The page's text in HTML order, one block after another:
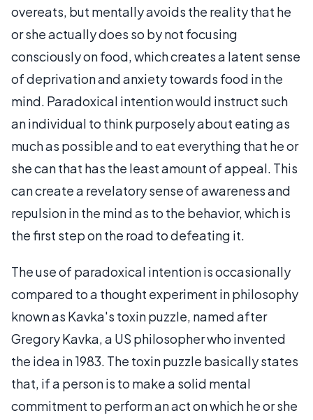
overeats, but mentally avoids the reality that he
or she actually does so by not focusing
consciously on food, which creates a latent sense
of deprivation and anxiety towards food in the
mind. Paradoxical intention would instruct such
an individual to think purposely about eating as
much as possible and to eat everything that he or
she can that has the least amount of appeal. This
can create a revelatory sense of awareness and
repulsion in the mind as to the behavior, which is
the first step on the road to defeating it.
The use of paradoxical intention is occasionally
compared to a thought experiment in philosophy
known as Kavka's toxin puzzle, named after
Gregory Kavka, a US philosopher who invented
the idea in 1983. The toxin puzzle basically states
that, if a person is to make a solid mental
commitment to perform an act on which he or she